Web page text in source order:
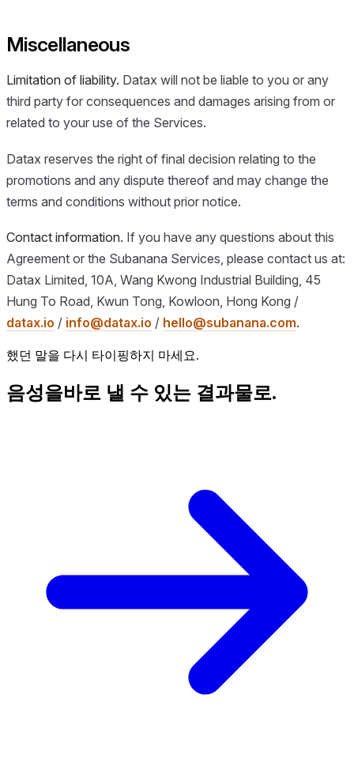
Miscellaneous
Limitation of liability. Datax will not be liable to you or any
third party for consequences and damages arising from or
related to your use of the Services.
Datax reserves the right of final decision relating to the
promotions and any dispute thereof and may change the
terms and conditions without prior notice.
Contact information. If you have any questions about this
Agreement or the Subanana Services, please contact us at:
Datax Limited, 10A, Wang Kwong Industrial Building, 45
Hung To Road, Kwun Tong, Kowloon, Hong Kong /
datax.io / info@datax.io / hello@subanana.com.
했던 말을 다시 타이핑하지 마세요.
음성을바로 낼 수 있는 결과물로.